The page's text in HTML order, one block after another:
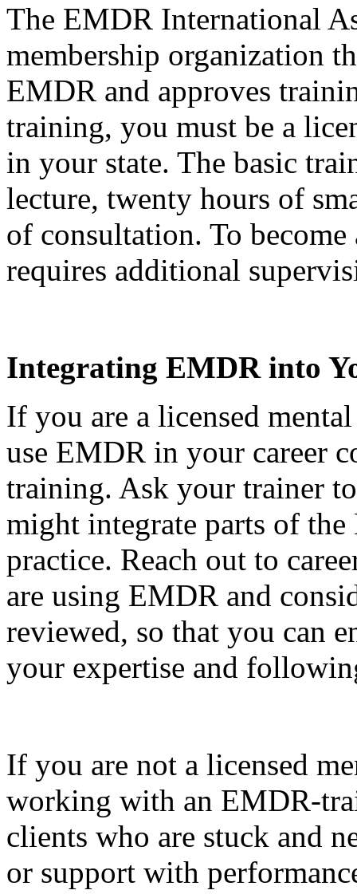
The EMDR International
membership organization
EMDR and approves
training, you must be a
in your state. The basic
lecture, twenty hours of
of consultation. To
requires additional
Integrating EMDR into
If you are a licensed
use EMDR in your career
training. Ask your trainer
might integrate parts of
practice. Reach out to
are using EMDR and
reviewed, so that you can
your expertise and
If you are not a licensed
working with an EMDR-
clients who are stuck and
or support with